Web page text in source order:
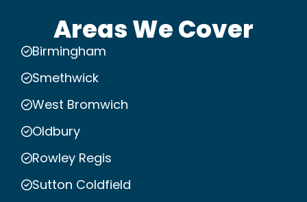
Areas We Cover
Birmingham
Smethwick
West Bromwich
Oldbury
Rowley Regis
Sutton Coldfield